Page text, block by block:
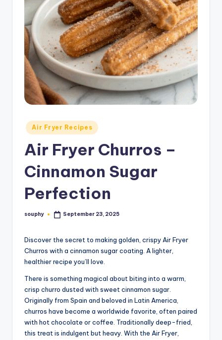
Posted
in
Air Fryer Recipes
Air Fryer Churros –
Cinnamon Sugar
Perfection
Posted
souphy September 23, 2025
Discover the secret to making golden, crispy Air Fryer
Churros with a cinnamon sugar coating. A lighter,
healthier recipe you’ll love.
There is something magical about biting into a warm,
crisp churro dusted with sweet cinnamon sugar.
Originally from Spain and beloved in Latin America,
churros have become a worldwide favorite, often paired
with hot chocolate or coffee. Traditionally deep-fried,
this treat is indulgent but heavy. With the Air Fryer,